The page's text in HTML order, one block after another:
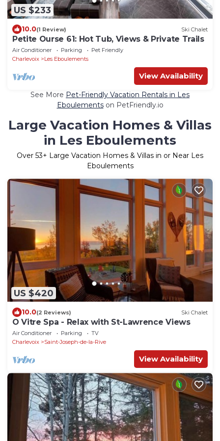
US $233
10.0(1 Review) Ski Chalet
Petite Ourse 61: Hot Tub, Views & Private Trails
Air Conditioner Parking
Pet Friendly
Charlevoix
Les Eboulements
View Availability
See More Pet-Friendly Vacation Rentals in Les
Eboulementson PetFriendly.io
Large Vacation Homes & Villas
in Les Eboulements
Over 53+ Large Vacation Homes & Villas in or Near Les
Eboulements
US $420
10.0(2 Reviews) Ski Chalet
O Vitre Spa - Relax with St-Lawrence Views
Air Conditioner Parking
TV
Charlevoix
Saint-Joseph-de-la-Rive
View Availability